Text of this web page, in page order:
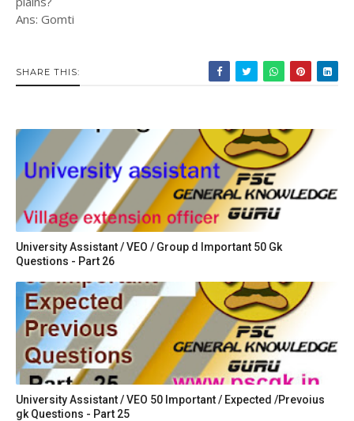
Ans: Gomti
SHARE THIS:
University Assistant / VEO / Group d Important 50 Gk
Questions - Part 26
University Assistant / VEO 50 Important / Expected /Prevoius
gk Questions - Part 25